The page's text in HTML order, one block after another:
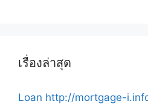
เรื่องล่าสุด
Loan http://mortgage-